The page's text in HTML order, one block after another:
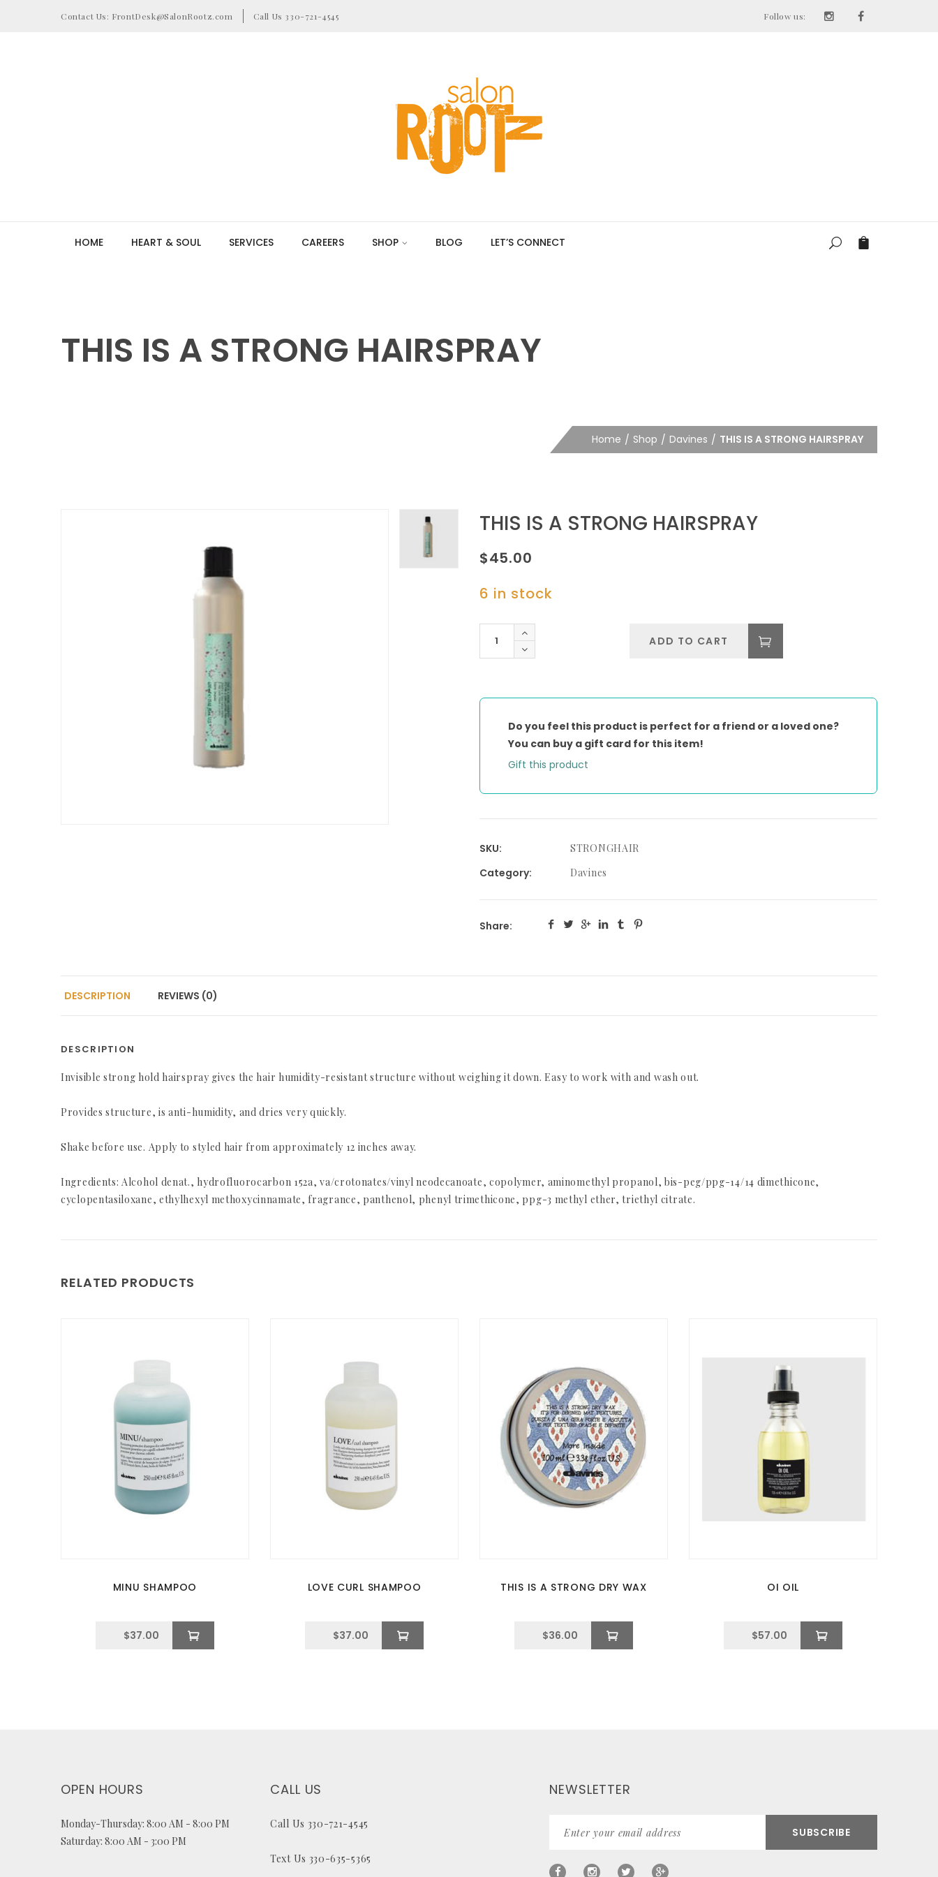
Contact Us: FrontDesk@SalonRootz.com Call Us 330-721-4545 Follow us:
HOME HEART & SOUL SERVICES CAREERS SHOP BLOG LET’S CONNECT
THIS IS A STRONG HAIRSPRAY
Home Shop Davines THIS IS A STRONG HAIRSPRAY
THIS IS A STRONG HAIRSPRAY
$45.00
6 in stock
HAIRSPRAY
ADD TO CART
Do you feel this product is perfect for a friend or a loved one?
You can buy a gift card for this item!
Gift this product
SKU: STRONGHAIR
Category: Davines
Share:
DESCRIPTION REVIEWS (0)
DESCRIPTION
Invisible strong hold hairspray gives the hair humidity-resistant structure without weighing it down. Easy to work with and wash out.
Provides structure, is anti-humidity, and dries very quickly.
Shake before use. Apply to styled hair from approximately 12 inches away.
Ingredients: Alcohol denat., hydrofluorocarbon 152a, va/crotonates/vinyl neodecanoate, copolymer, aminomethyl propanol, bis-peg/ppg-14/14 dimethicone,
cyclopentasiloxane, ethylhexyl methoxycinnamate, fragrance, panthenol, phenyl trimethicone, ppg-3 methyl ether, triethyl citrate.
RELATED PRODUCTS
MINU SHAMPOO
$37.00
LOVE CURL SHAMPOO
$37.00
THIS IS A STRONG DRY WAX
$36.00
OI OIL
$57.00
OPEN HOURS
Monday-Thursday: 8:00 AM - 8:00 PM
Saturday: 8:00 AM - 3:00 PM
CALL US
Call Us 330-721-4545
Text Us 330-635-5365
NEWSLETTER